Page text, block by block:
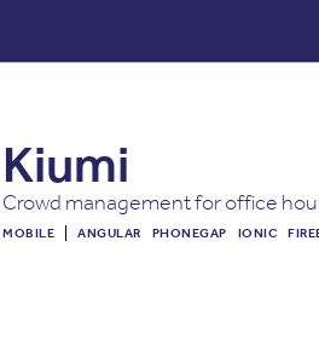
Kiumi
Crowd management for office
MOBILE ANGULAR PHONEGAP IONIC